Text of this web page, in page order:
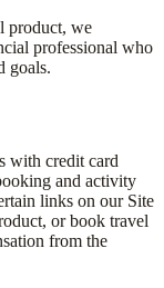
product, we
professional who
goals.
with credit card
and activity
links on our Site
or book travel
from the